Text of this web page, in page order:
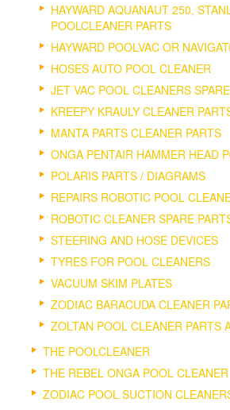
HAYWARD AQUANAUT 250,
POOLCLEANER PARTS
HAYWARD POOLVAC OR
HOSES AUTO POOL CLEANER
JET VAC POOL CLEANERS
KREEPY KRAULY CLEANER
MANTA PARTS CLEANER PARTS
ONGA PENTAIR HAMMER HEAD
POLARIS PARTS / DIAGRAMS
REPAIRS ROBOTIC POOL
ROBOTIC CLEANER SPARE
STEERING AND HOSE DEVICES
TYRES FOR POOL CLEANERS
VACUUM SKIM PLATES
ZODIAC BARACUDA CLEANER
ZOLTAN POOL CLEANER PARTS
THE POOLCLEANER
THE REBEL ONGA POOL CLEANER
ZODIAC POOL SUCTION